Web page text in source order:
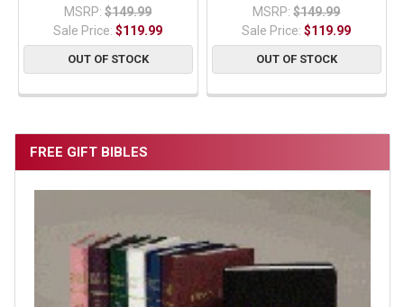
FREE GIFT BIBLES
MSRP: $149.99
Sale Price:$119.99
OUT OF STOCK
MSRP: $149.99
Sale Price:$119.99
OUT OF STOCK